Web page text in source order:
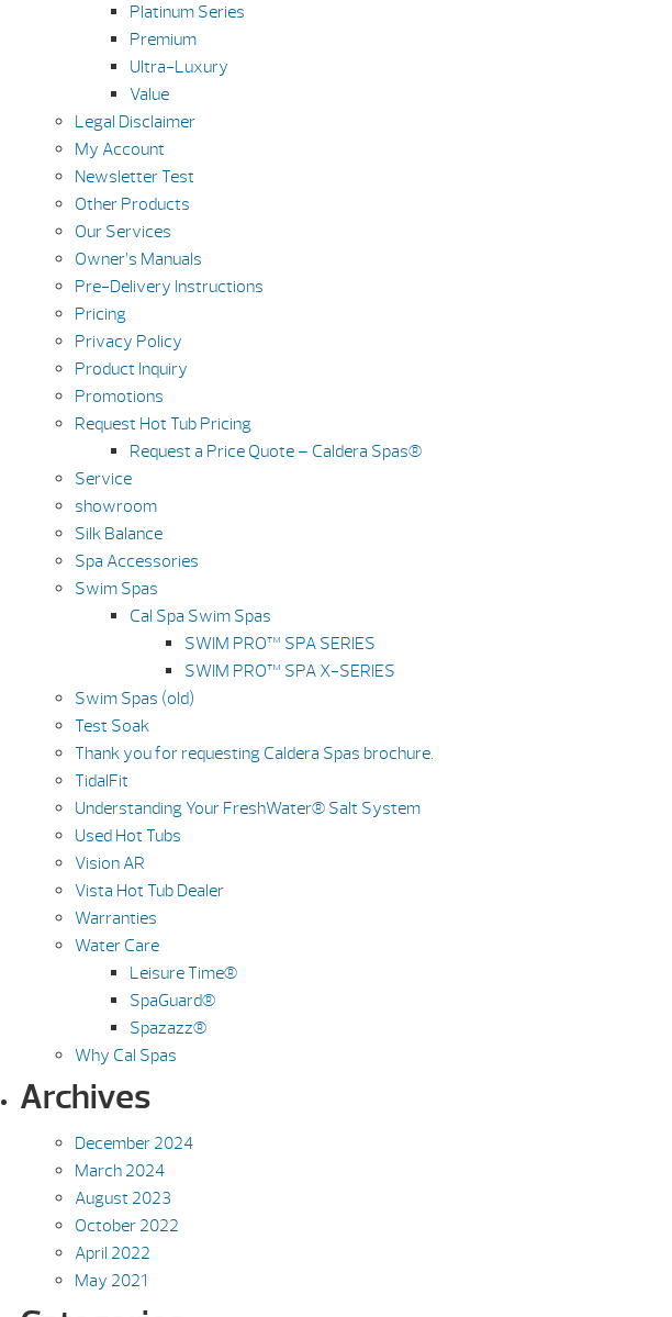
Platinum Series
Premium
Ultra-Luxury
Value
Legal Disclaimer
My Account
Newsletter Test
Other Products
Our Services
Owner’s Manuals
Pre-Delivery Instructions
Pricing
Privacy Policy
Product Inquiry
Promotions
Request Hot Tub Pricing
Request a Price Quote – Caldera Spas®
Service
showroom
Silk Balance
Spa Accessories
Swim Spas
Cal Spa Swim Spas
SWIM PRO™ SPA SERIES
SWIM PRO™ SPA X-SERIES
Swim Spas (old)
Test Soak
Thank you for requesting Caldera Spas brochure.
TidalFit
Understanding Your FreshWater® Salt System
Used Hot Tubs
Vision AR
Vista Hot Tub Dealer
Warranties
Water Care
Leisure Time®
SpaGuard®
Spazazz®
Why Cal Spas
Archives
December 2024
March 2024
August 2023
October 2022
April 2022
May 2021